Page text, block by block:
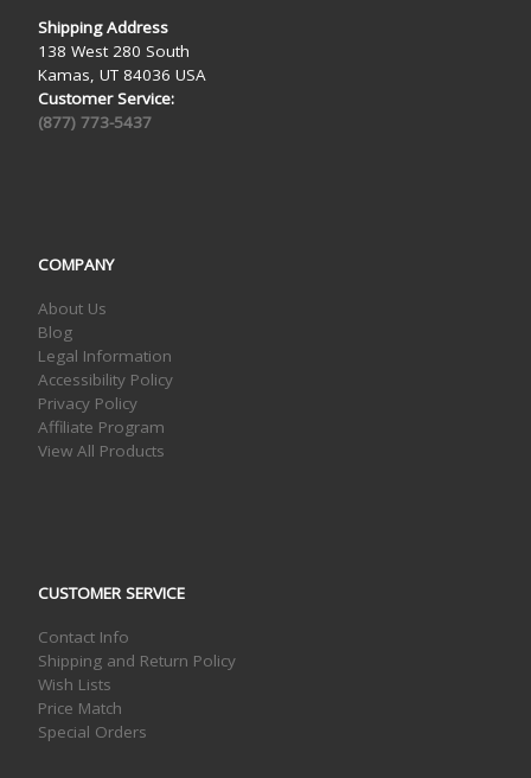
Shipping Address
138 West 280 South
Kamas, UT 84036 USA
Customer Service:
(877) 773-5437
COMPANY
About Us
Blog
Legal Information
Accessibility Policy
Privacy Policy
Affiliate Program
View All Products
CUSTOMER SERVICE
Contact Info
Shipping and Return Policy
Wish Lists
Price Match
Special Orders